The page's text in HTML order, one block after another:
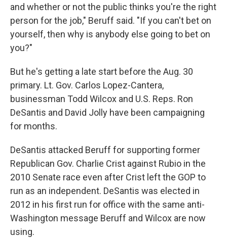
and whether or not the public thinks you're the right
person for the job," Beruff said. "If you can't bet on
yourself, then why is anybody else going to bet on
you?"
But he's getting a late start before the Aug. 30
primary. Lt. Gov. Carlos Lopez-Cantera,
businessman Todd Wilcox and U.S. Reps. Ron
DeSantis and David Jolly have been campaigning
for months.
DeSantis attacked Beruff for supporting former
Republican Gov. Charlie Crist against Rubio in the
2010 Senate race even after Crist left the GOP to
run as an independent. DeSantis was elected in
2012 in his first run for office with the same anti-
Washington message Beruff and Wilcox are now
using.